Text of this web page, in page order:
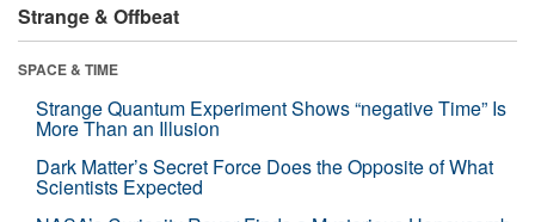
Strange & Offbeat
SPACE & TIME
Strange Quantum Experiment Shows “negative Time” Is
More Than an Illusion
Dark Matter’s Secret Force Does the Opposite of What
Scientists Expected